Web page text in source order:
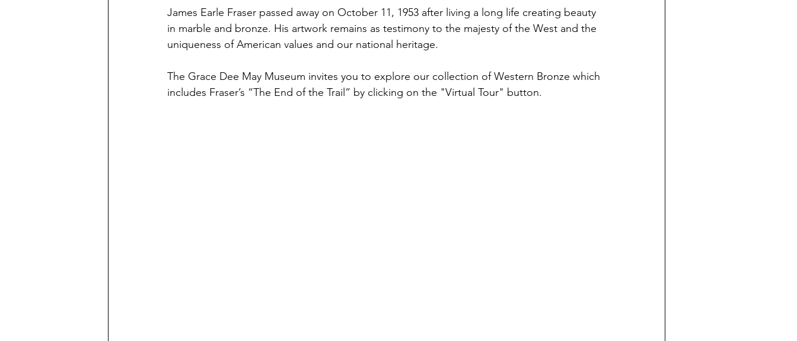
James Earle Fraser passed away on October 11, 1953 after living a long life creating beauty
in marble and bronze. His artwork remains as testimony to the majesty of the West and the
uniqueness of American values and our national heritage.
The Grace Dee May Museum invites you to explore our collection of Western Bronze which
includes Fraser’s “The End of the Trail” by clicking on the "Virtual Tour" button.